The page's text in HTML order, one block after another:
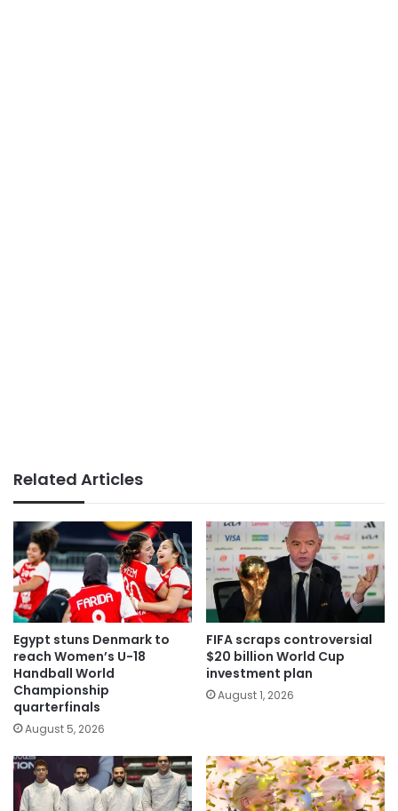
Related Articles
Egypt stuns Denmark to
reach Women’s U-18
Handball World
Championship
quarterfinals
August 5, 2026
FIFA scraps controversial
$20 billion World Cup
investment plan
August 1, 2026